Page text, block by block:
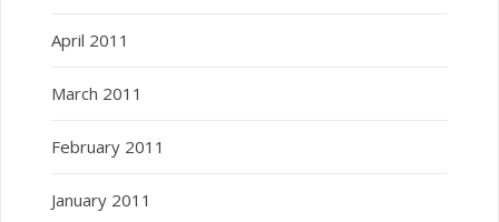
April 2011
March 2011
February 2011
January 2011